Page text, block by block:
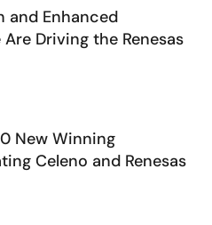
and Enhanced
Driving the Renesas
New Winning
Celeno and Renesas